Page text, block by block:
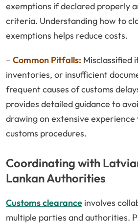
exemptions if declared properly
criteria. Understanding how to
exemptions helps reduce costs.
– Common Pitfalls: Misclassified
inventories, or insufficient
frequent causes of customs
provides detailed guidance to
drawing on extensive experience
customs procedures.
Coordinating with
Lankan Authorities
Customs clearance involves
multiple parties and authorities.